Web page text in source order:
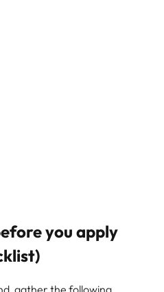
you apply
gather the following